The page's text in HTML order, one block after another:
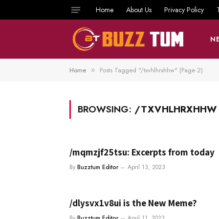
Home About Us Privacy Policy
Home » Posts Tagged "/txvhlhrxhhw" (Page 2)
BROWSING: /TXVHLHRXHHW
/mqmzjf25tsu: Excerpts from today
By Buzztum Editor April 13, 2023
/dlysvx1v8ui is the New Meme?